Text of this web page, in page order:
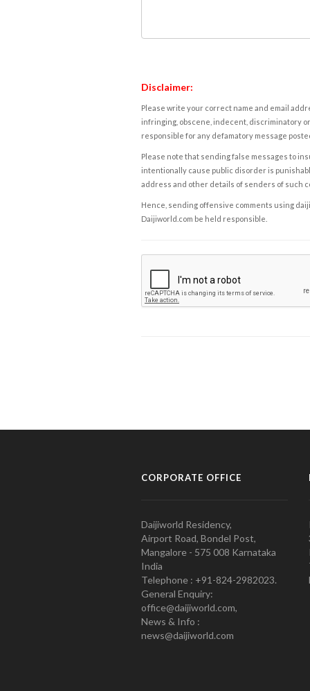
Disclaimer:
Please write your correct name and email
infringing, obscene, indecent, discriminatory
responsible for any defamatory message
Please note that sending false messages to
intentionally cause public disorder is
address and other details of senders of such
Hence, sending offensive comments using
Daijiworld.com be held responsible.
CORPORATE OFFICE
Daijiworld Residency,
Airport Road, Bondel Post,
Mangalore - 575 008 Karnataka
India
Telephone : +91-824-2982023.
General Enquiry:
office@daijiworld.com,
News & Info :
news@daijiworld.com